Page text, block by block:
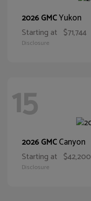
2026 GMCYukon
Starting at $71,744
Disclosure
15
2026 GMCCanyon
Starting at $42,200
Disclosure